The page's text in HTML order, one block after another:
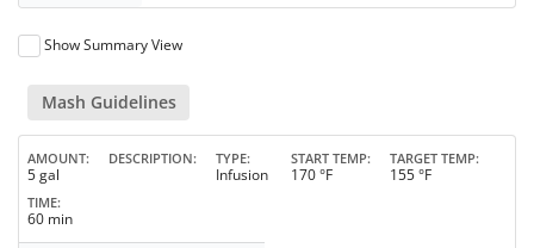
Show Summary View
Mash Guidelines
AMOUNT
5 gal
DESCRIPTION TYPE
Infusion
START TEMP
170 °F
TARGET TEMP
155 °F
TIME
60 min